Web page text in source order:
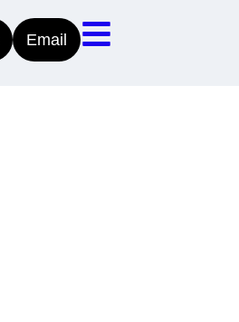
Email